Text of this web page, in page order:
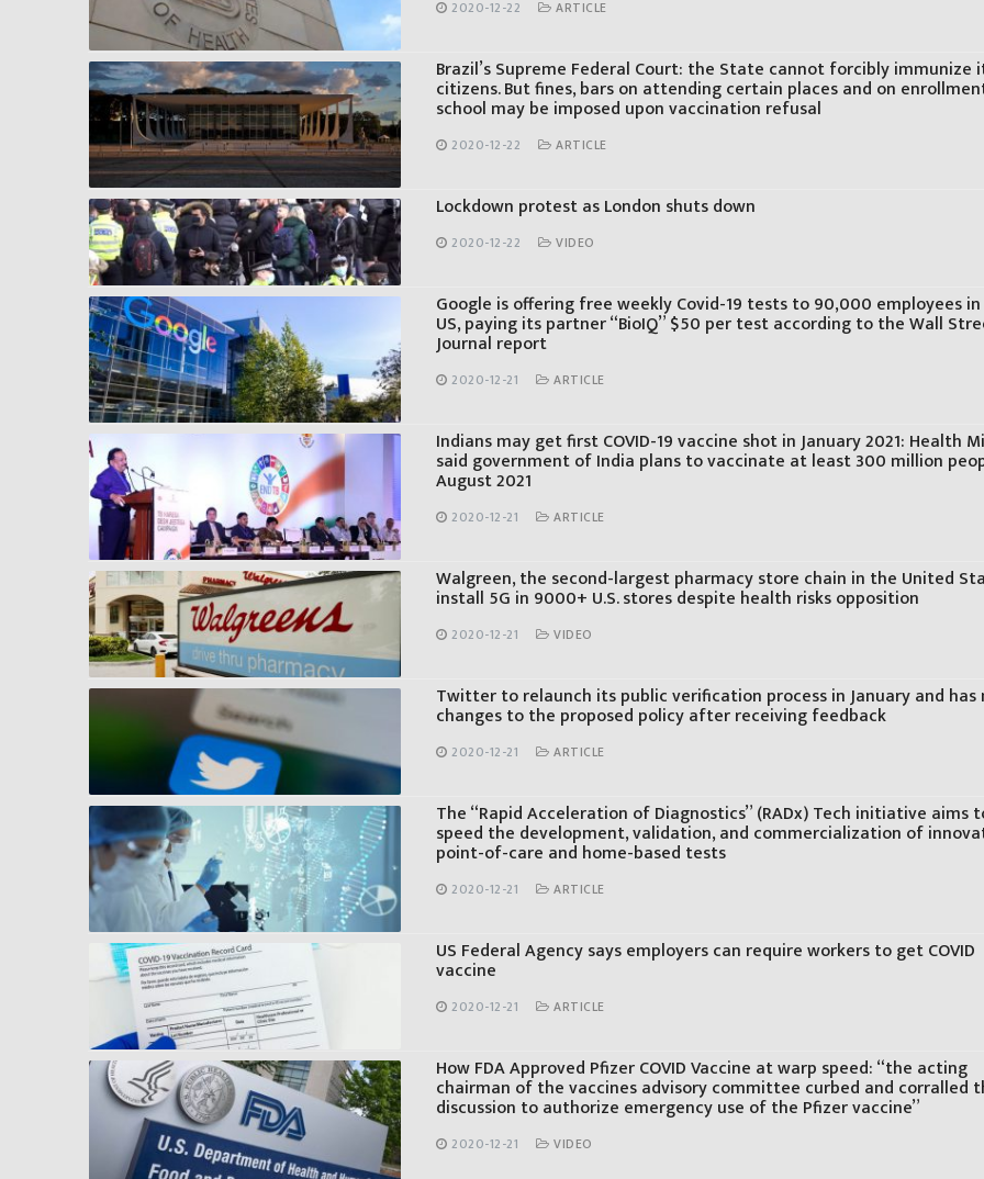
2020-12-22 ARTICLE
Brazil’s Supreme Federal Court: the State cannot forcibly immunize
citizens. But fines, bars on attending certain places and on
school may be imposed upon vaccination refusal
2020-12-22 ARTICLE
Lockdown protest as London shuts down
2020-12-22 VIDEO
Google is offering free weekly Covid-19 tests to 90,000 employees
US, paying its partner “BioIQ” $50 per test according to the Wall
Journal report
2020-12-21 ARTICLE
Indians may get first COVID-19 vaccine shot in January 2021: Health
said government of India plans to vaccinate at least 300 million
August 2021
2020-12-21 ARTICLE
Walgreen, the second-largest pharmacy store chain in the United
install 5G in 9000+ U.S. stores despite health risks opposition
2020-12-21 VIDEO
Twitter to relaunch its public verification process in January and has
changes to the proposed policy after receiving feedback
2020-12-21 ARTICLE
The “Rapid Acceleration of Diagnostics” (RADx) Tech initiative aims
speed the development, validation, and commercialization of
point-of-care and home-based tests
2020-12-21 ARTICLE
US Federal Agency says employers can require workers to get COVID
vaccine
2020-12-21 ARTICLE
How FDA Approved Pfizer COVID Vaccine at warp speed: “the acting
chairman of the vaccines advisory committee curbed and corralled
discussion to authorize emergency use of the Pfizer vaccine”
2020-12-21 VIDEO